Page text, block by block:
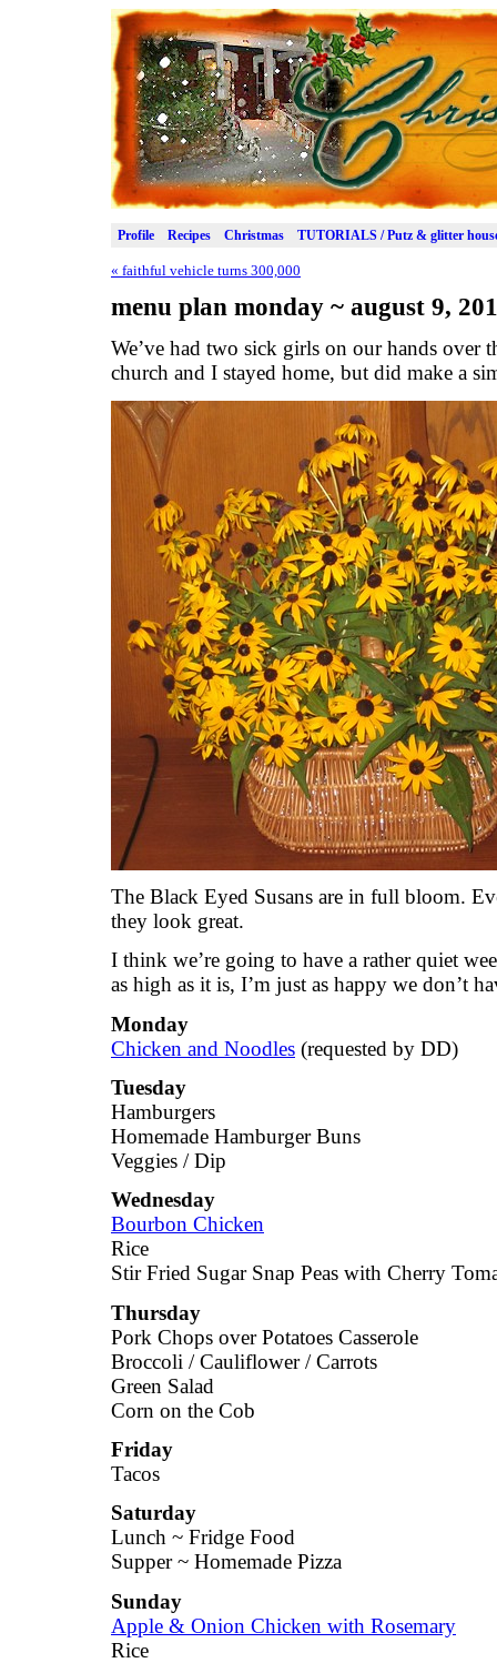
Profile Recipes Christmas TUTORIALS / Putz & glitter
« faithful vehicle turns 300,000
menu plan monday ~ august 9,
We’ve had two sick girls on our hands over
church and I stayed home, but did make a
The Black Eyed Susans are in full bloom.
they look great.
I think we’re going to have a rather quiet
as high as it is, I’m just as happy we don’t
Monday
Chicken and Noodles (requested by DD)
Tuesday
Hamburgers
Homemade Hamburger Buns
Veggies / Dip
Wednesday
Bourbon Chicken
Rice
Stir Fried Sugar Snap Peas with Cherry
Thursday
Pork Chops over Potatoes Casserole
Broccoli / Cauliflower / Carrots
Green Salad
Corn on the Cob
Friday
Tacos
Saturday
Lunch ~ Fridge Food
Supper ~ Homemade Pizza
Sunday
Apple & Onion Chicken with Rosemary
Rice